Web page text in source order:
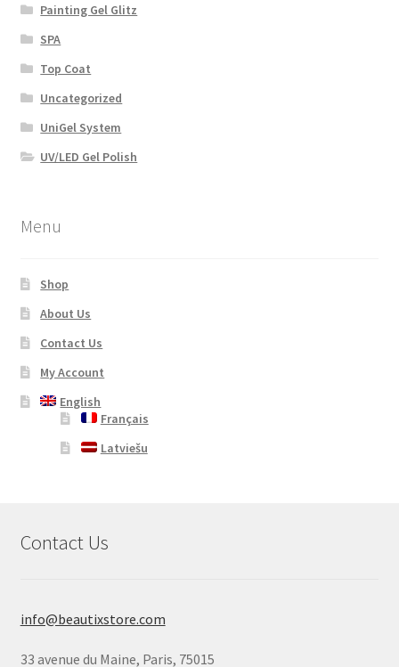
Painting Gel Glitz
SPA
Top Coat
Uncategorized
UniGel System
UV/LED Gel Polish
Menu
Shop
About Us
Contact Us
My Account
English
Français
Latviešu
Contact Us
info@beautixstore.com
33 avenue du Maine, Paris, 75015